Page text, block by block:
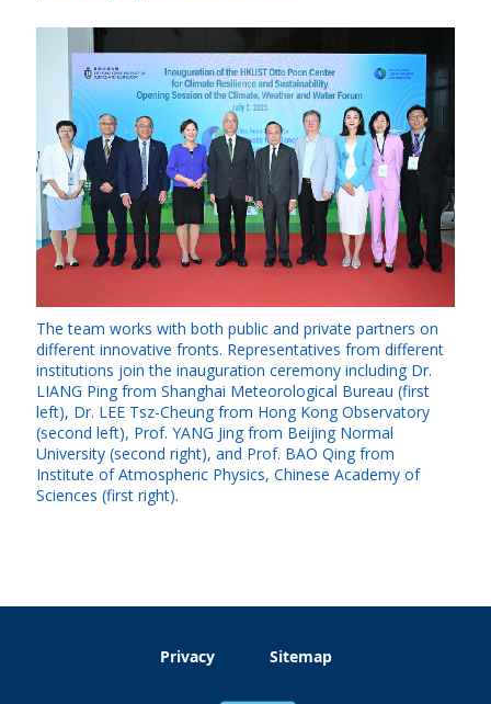
The team works with both public and private partners on
different innovative fronts. Representatives from different
institutions join the inauguration ceremony including Dr.
LIANG Ping from Shanghai Meteorological Bureau (first
left), Dr. LEE Tsz-Cheung from Hong Kong Observatory
(second left), Prof. YANG Jing from Beijing Normal
University (second right), and Prof. BAO Qing from
Institute of Atmospheric Physics, Chinese Academy of
Sciences (first right).
Privacy Sitemap